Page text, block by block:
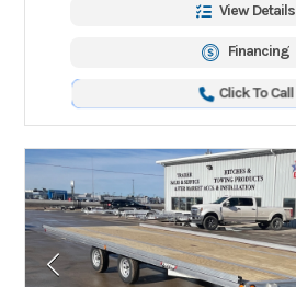
View Details
Financing
Click To Call